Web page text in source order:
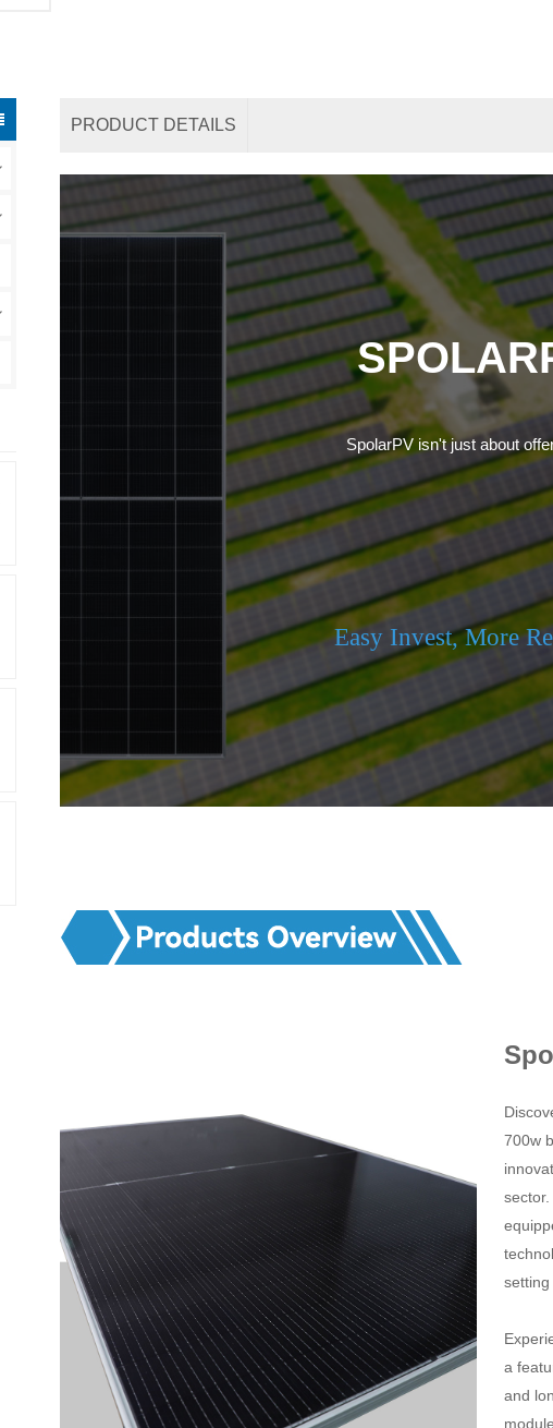
PRODUCT DETAILS
SpolarPV isn't just about
Easy Invest, More
700w
a
and